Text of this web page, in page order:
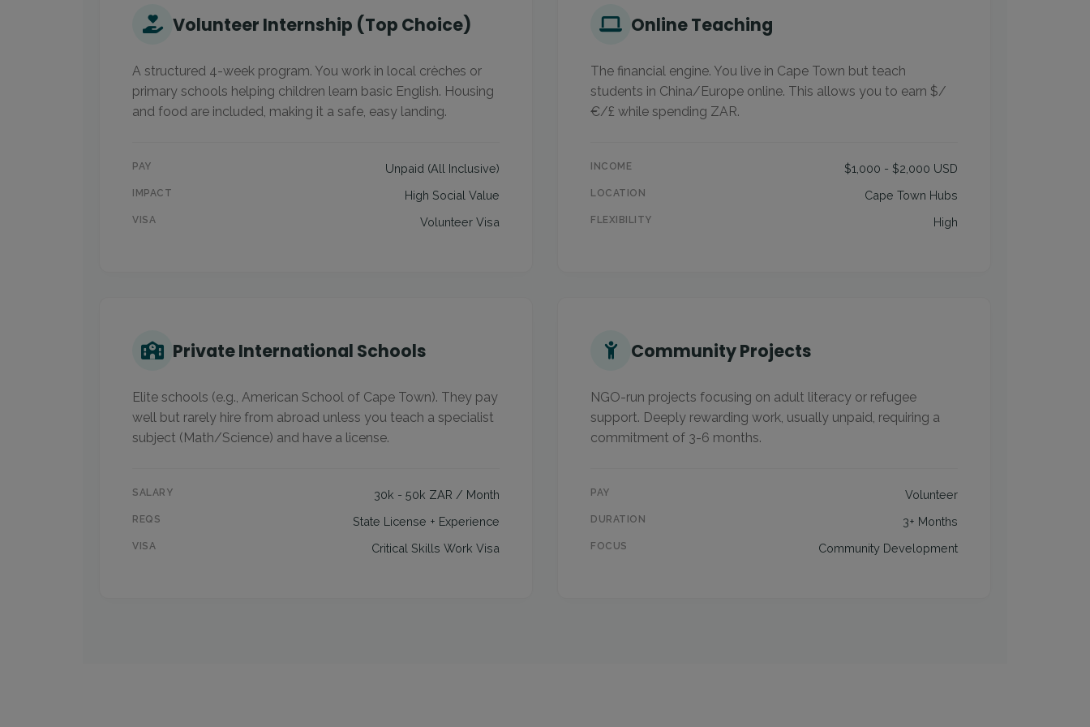
Volunteer Internship (Top Choice)
A structured 4-week program. You work in local crèches or
primary schools helping children learn basic English. Housing
and food are included, making it a safe, easy landing.
PAY Unpaid (All Inclusive)
IMPACT High Social Value
VISA Volunteer Visa
Online Teaching
The financial engine. You live in Cape Town but teach
students in China/Europe online. This allows you to earn $/
€/£ while spending ZAR.
INCOME $1,000 - $2,000 USD
LOCATION Cape Town Hubs
FLEXIBILITY High
Private International Schools
Elite schools (e.g., American School of Cape Town). They pay
well but rarely hire from abroad unless you teach a specialist
subject (Math/Science) and have a license.
SALARY 30k - 50k ZAR / Month
REQS State License + Experience
VISA Critical Skills Work Visa
Community Projects
NGO-run projects focusing on adult literacy or refugee
support. Deeply rewarding work, usually unpaid, requiring a
commitment of 3-6 months.
PAY Volunteer
DURATION 3+ Months
FOCUS Community Development